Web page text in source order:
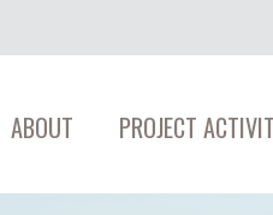
ABOUT PROJECT